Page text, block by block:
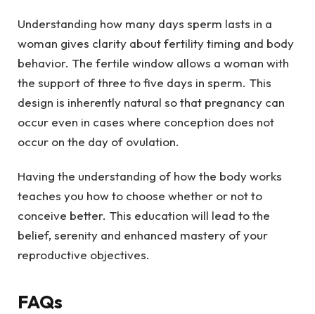
Understanding how many days sperm lasts in a
woman gives clarity about fertility timing and body
behavior. The fertile window allows a woman with
the support of three to five days in sperm. This
design is inherently natural so that pregnancy can
occur even in cases where conception does not
occur on the day of ovulation.
Having the understanding of how the body works
teaches you how to choose whether or not to
conceive better. This education will lead to the
belief, serenity and enhanced mastery of your
reproductive objectives.
FAQs